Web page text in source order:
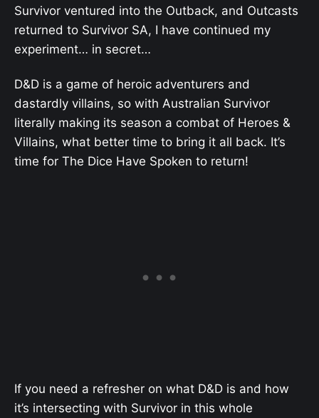
Survivor ventured into the Outback, and Outcasts
returned to Survivor SA, I have continued my
experiment… in secret…
D&D is a game of heroic adventurers and
dastardly villains, so with Australian Survivor
literally making its season a combat of Heroes &
Villains, what better time to bring it all back. It’s
time for The Dice Have Spoken to return!
If you need a refresher on what D&D is and how
it’s intersecting with Survivor in this whole